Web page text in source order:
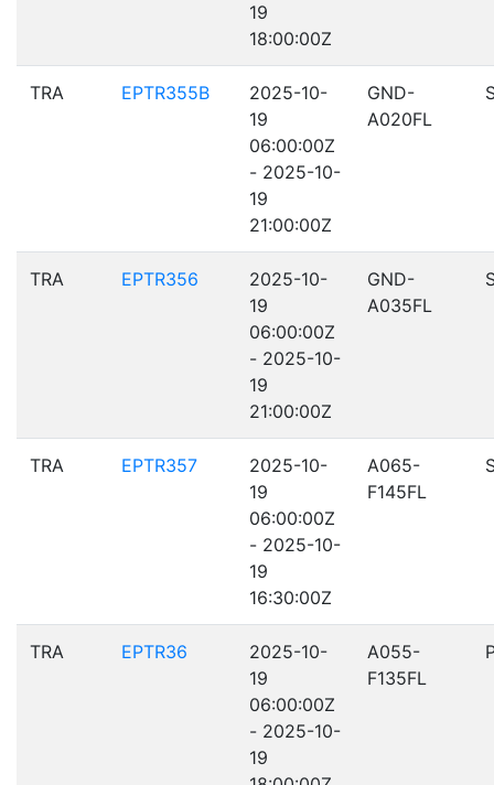
19
18:00:00Z
TRA EPTR355B
2025-10-
19
06:00:00Z
- 2025-10-
19
21:00:00Z
GND-
A020FL
TRA EPTR356
2025-10-
19
06:00:00Z
- 2025-10-
19
21:00:00Z
GND-
A035FL
TRA EPTR357
2025-10-
19
06:00:00Z
- 2025-10-
19
16:30:00Z
A065-
F145FL
TRA EPTR36
2025-10-
19
06:00:00Z
- 2025-10-
19
A055-
F135FL